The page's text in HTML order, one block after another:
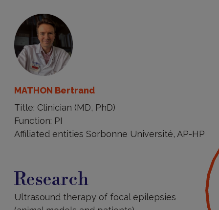
MATHON Bertrand
Title: Clinician (MD, PhD)
Function: PI
Affiliated entities Sorbonne Université, AP-HP
Research
Ultrasound therapy of focal epilepsies